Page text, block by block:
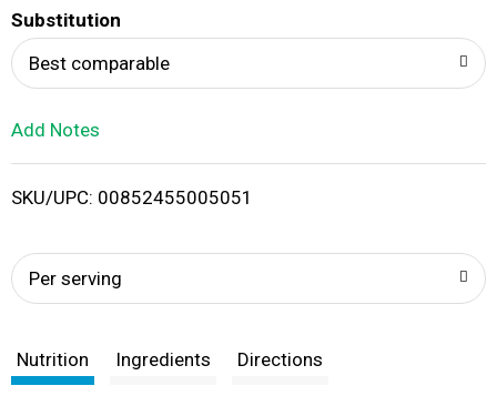
i
Substitution
Best comparable
Add Notes
SKU/UPC: 00852455005051
Per serving
Nutrition Ingredients Directions